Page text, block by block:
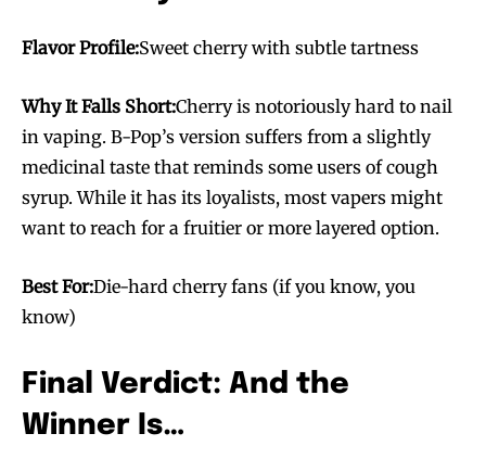
Flavor Profile:Sweet cherry with subtle tartness
Why It Falls Short:Cherry is notoriously hard to nail
in vaping. B-Pop’s version suffers from a slightly
medicinal taste that reminds some users of cough
syrup. While it has its loyalists, most vapers might
want to reach for a fruitier or more layered option.
Best For:Die-hard cherry fans (if you know, you
know)
Final Verdict: And the
Winner Is…